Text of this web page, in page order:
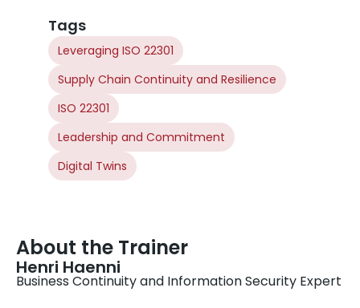
Tags
Leveraging ISO 22301
Supply Chain Continuity and Resilience
ISO 22301
Leadership and Commitment
Digital Twins
About the Trainer
Henri Haenni
Business Continuity and Information Security Expert